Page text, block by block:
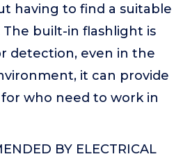
having to find a suitable
built-in flashlight is
detection, even in the
it can provide
who need to work in
BY ELECTRICAL